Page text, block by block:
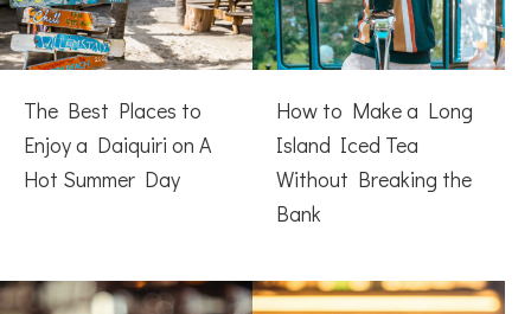
The Best Places to
Enjoy a Daiquiri on A
Hot Summer Day
How to Make a Long
Island Iced Tea
Without Breaking the
Bank